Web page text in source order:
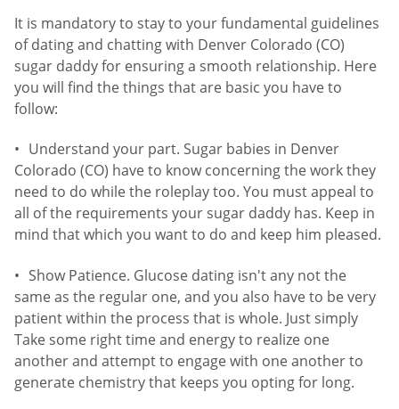
It is mandatory to stay to your fundamental guidelines
of dating and chatting with Denver Colorado (CO)
sugar daddy for ensuring a smooth relationship. Here
you will find the things that are basic you have to
follow:
Understand your part. Sugar babies in Denver
Colorado (CO) have to know concerning the work they
need to do while the roleplay too. You must appeal to
all of the requirements your sugar daddy has. Keep in
mind that which you want to do and keep him pleased.
Show Patience. Glucose dating isn't any not the
same as the regular one, and you also have to be very
patient within the process that is whole. Just simply
Take some right time and energy to realize one
another and attempt to engage with one another to
generate chemistry that keeps you opting for long.